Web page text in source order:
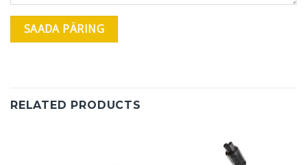
RELATED PRODUCTS